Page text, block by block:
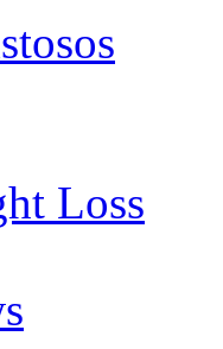
Loss